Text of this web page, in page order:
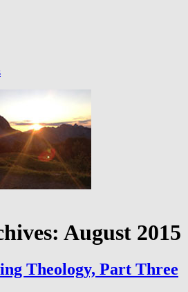
August 2015
Theology​, Part Three